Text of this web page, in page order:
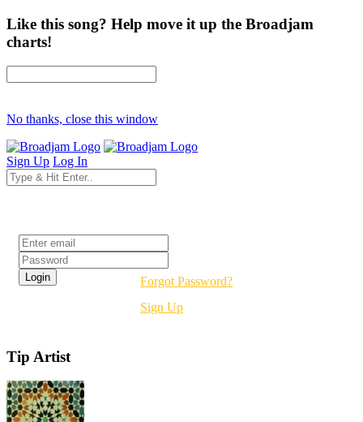
Like this song? Help move it up the Broadjam
charts!
No thanks, close this window
Sign Up Log In
Forgot Password?
Sign Up
Tip Artist